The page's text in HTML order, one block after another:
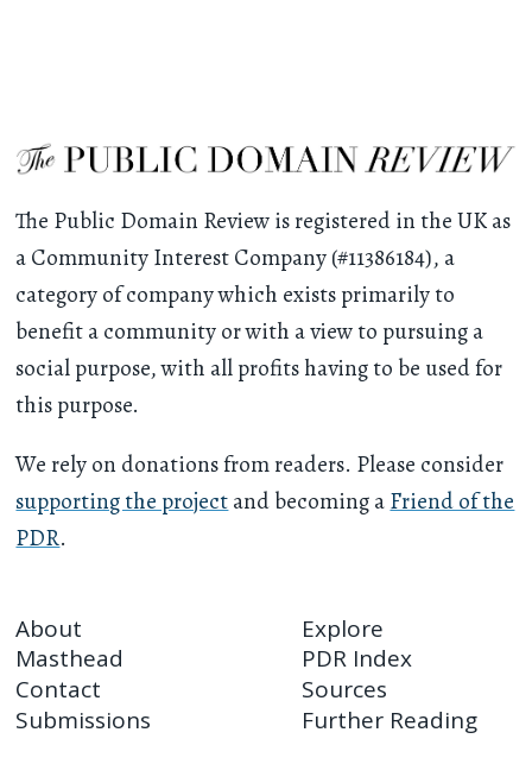
The Public Domain Review is registered in the UK as
a Community Interest Company (#11386184), a
category of company which exists primarily to
benefit a community or with a view to pursuing a
social purpose, with all profits having to be used for
this purpose.
We rely on donations from readers. Please consider
supporting the projectand becoming aFriend of the
PDR.
About
Masthead
Contact
Submissions
Explore
PDR Index
Sources
Further Reading